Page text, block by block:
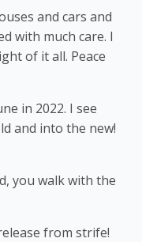
and cars and
with much care. I
of it all. Peace
in 2022. I see
and into the new!
you walk with the
from strife!